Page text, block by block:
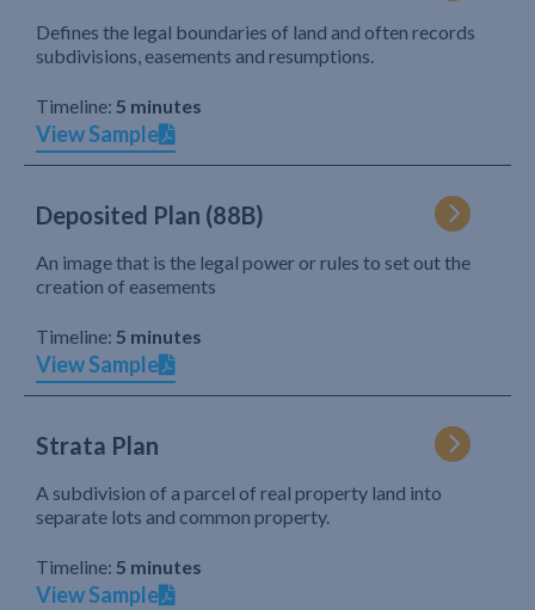
Defines the legal boundaries of land and often records
subdivisions, easements and resumptions.
Timeline: 5 minutes
View Sample
Deposited Plan (88B)
An image that is the legal power or rules to set out the
creation of easements
Timeline: 5 minutes
View Sample
Strata Plan
A subdivision of a parcel of real property land into
separate lots and common property.
Timeline: 5 minutes
View Sample